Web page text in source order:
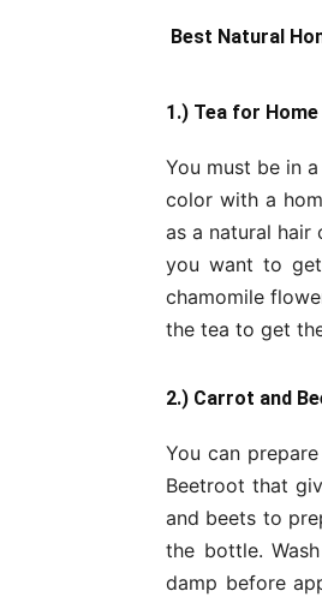
Best Natural
1.) Tea for
You must be in
color with a
as a natural hair
you want to
chamomile
the tea to get
2.) Carrot and
You can
Beetroot that
and beets to
the bottle.
damp before